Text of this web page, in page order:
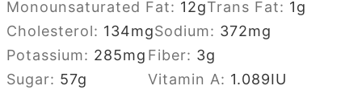
Monounsaturated Fat: 12gTrans Fat: 1g
Cholesterol: 134mgSodium: 372mg
Potassium: 285mg Fiber: 3g
Sugar: 57g Vitamin A: 1.089IU